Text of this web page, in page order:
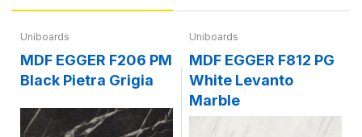
Uniboards
MDF EGGER F206 PM
Black Pietra Grigia
Uniboards
MDF EGGER F812 PG
White Levanto
Marble